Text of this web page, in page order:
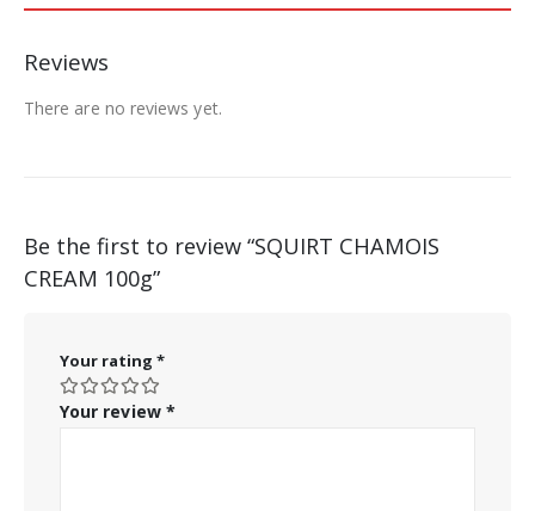
Reviews
There are no reviews yet.
Be the first to review “SQUIRT CHAMOIS
CREAM 100g”
Your rating *
Your review *